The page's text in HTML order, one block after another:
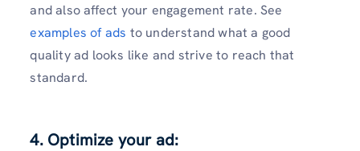
and also affect your engagement rate. See
examples of ads to understand what a good
quality ad looks like and strive to reach that
standard.
4. Optimize your ad: